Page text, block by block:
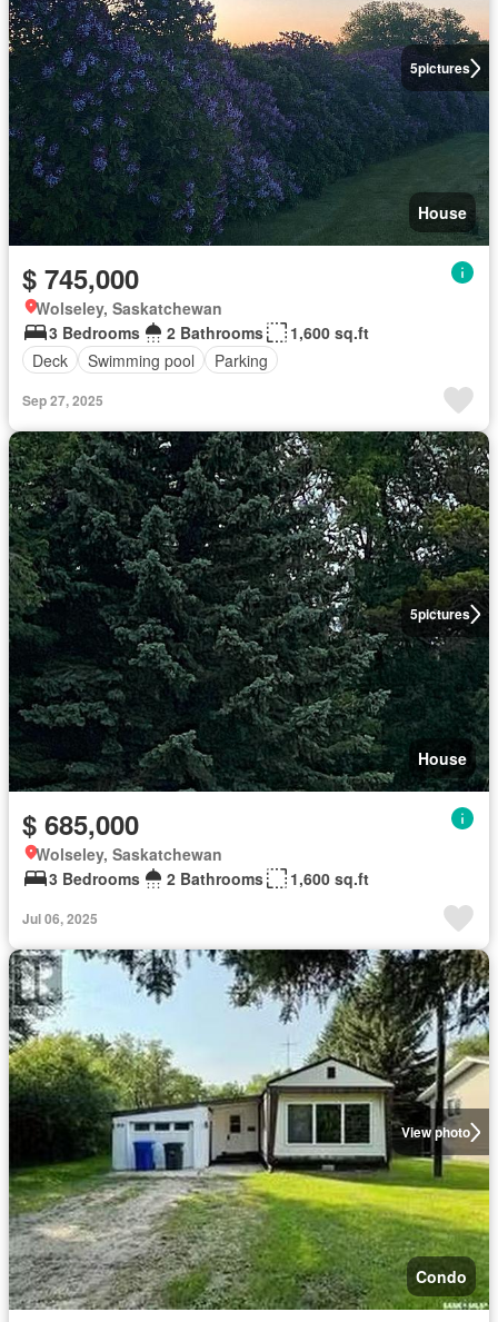
5pictures
House
$ 745,000
Wolseley, Saskatchewan
3 Bedrooms
2 Bathrooms
1,600 sq.ft
Deck
Swimming pool Parking
Sep 27, 2025
5pictures
House
$ 685,000
Wolseley, Saskatchewan
3 Bedrooms
2 Bathrooms 1,600 sq.ft
Jul 06, 2025
View photo
Condo